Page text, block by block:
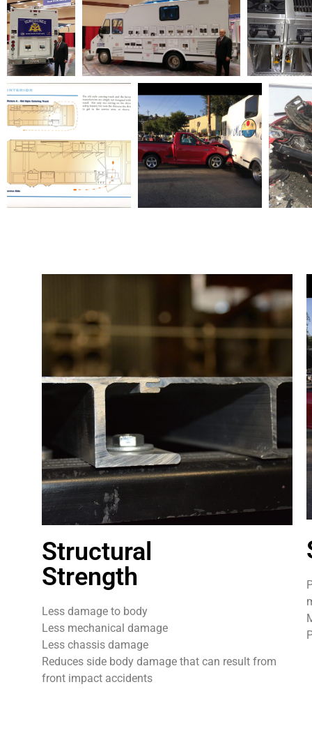
Structural
Strength
Less damage to body
Less mechanical damage
Less chassis damage
Reduces side body damage that can result from
front impact accidents